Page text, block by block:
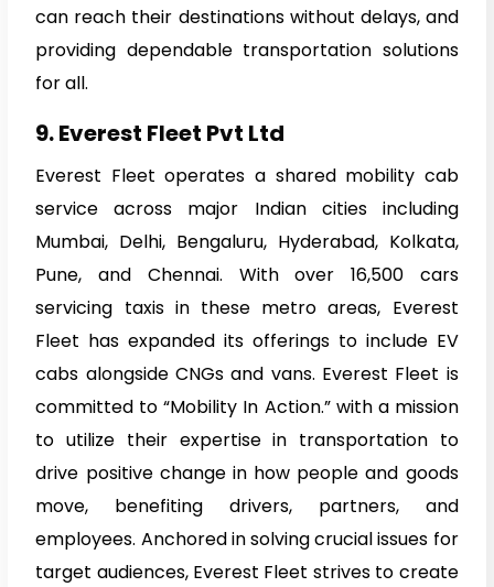
can reach their destinations without delays, and
providing dependable transportation solutions
for all.
9. Everest Fleet Pvt Ltd
Everest Fleet operates a shared mobility cab
service across major Indian cities including
Mumbai, Delhi, Bengaluru, Hyderabad, Kolkata,
Pune, and Chennai. With over 16,500 cars
servicing taxis in these metro areas, Everest
Fleet has expanded its offerings to include EV
cabs alongside CNGs and vans. Everest Fleet is
committed to “Mobility In Action.” with a mission
to utilize their expertise in transportation to
drive positive change in how people and goods
move, benefiting drivers, partners, and
employees. Anchored in solving crucial issues for
target audiences, Everest Fleet strives to create